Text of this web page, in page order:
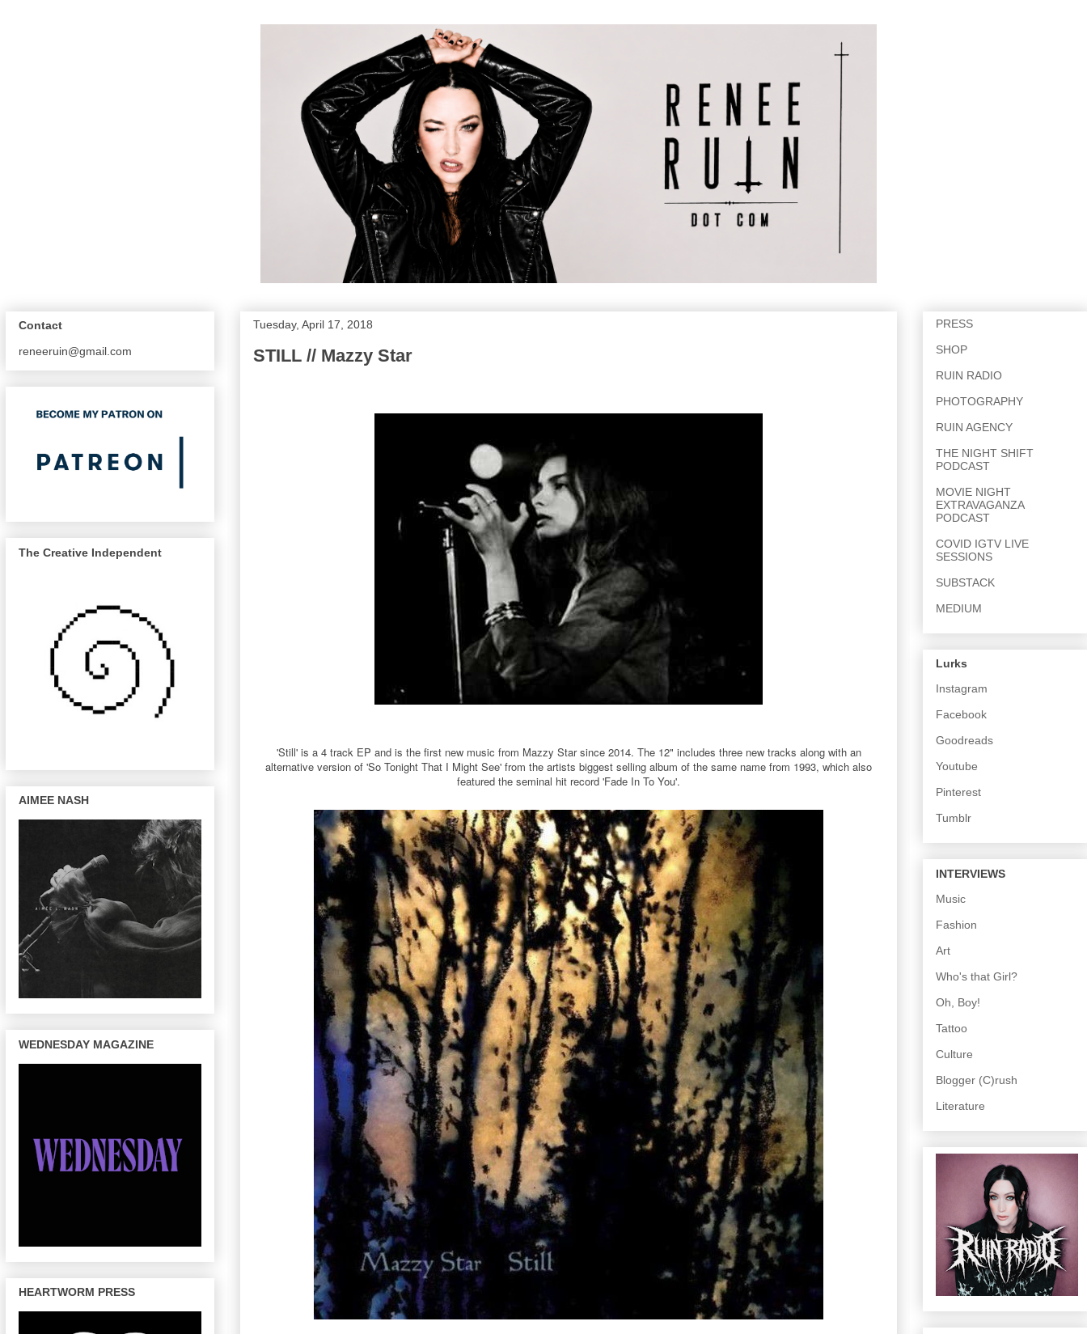
Tuesday, April 17, 2018
STILL // Mazzy Star
'Still' is a 4 track EP and is the first new music from Mazzy Star since 2014. The 12" includes three new tracks along with an
alternative version of 'So Tonight That I Might See' from the artists biggest selling album of the same name from 1993, which also
featured the seminal hit record 'Fade In To You'.
Contact
reneeruin@gmail.com
The Creative Independent
AIMEE NASH
WEDNESDAY MAGAZINE
HEARTWORM PRESS
PRESS
SHOP
RUIN RADIO
PHOTOGRAPHY
RUIN AGENCY
THE NIGHT SHIFT
PODCAST
MOVIE NIGHT
EXTRAVAGANZA
PODCAST
COVID IGTV LIVE
SESSIONS
SUBSTACK
MEDIUM
Lurks
Instagram
Facebook
Goodreads
Youtube
Pinterest
Tumblr
INTERVIEWS
Music
Fashion
Art
Who's that Girl?
Oh, Boy!
Tattoo
Culture
Blogger (C)rush
Literature